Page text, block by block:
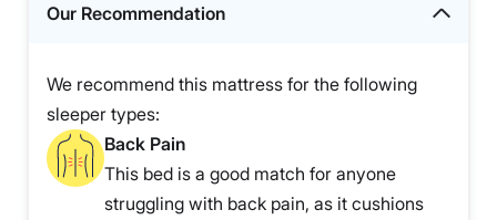
Our Recommendation
We recommend this mattress for the following
sleeper types:
Back Pain
This bed is a good match for anyone
struggling with back pain, as it cushions